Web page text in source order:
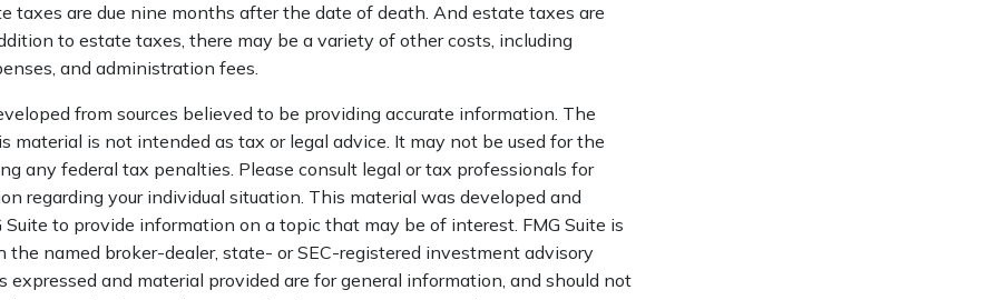
taxes are due nine months after the date of death. And estate taxes are
to estate taxes, there may be a variety of other costs, including
and administration fees.
from sources believed to be providing accurate information. The
material is not intended as tax or legal advice. It may not be used for the
any federal tax penalties. Please consult legal or tax professionals for
regarding your individual situation. This material was developed and
Suite to provide information on a topic that may be of interest. FMG Suite is
named broker-dealer, state- or SEC-registered investment advisory
expressed and material provided are for general information, and should not